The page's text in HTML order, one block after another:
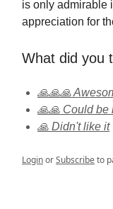
is only admirable
appreciation for
What did you
🙏🙏🙏
🙏🙏 Could be
🙏 Didn't like it
LoginorSubscribeto